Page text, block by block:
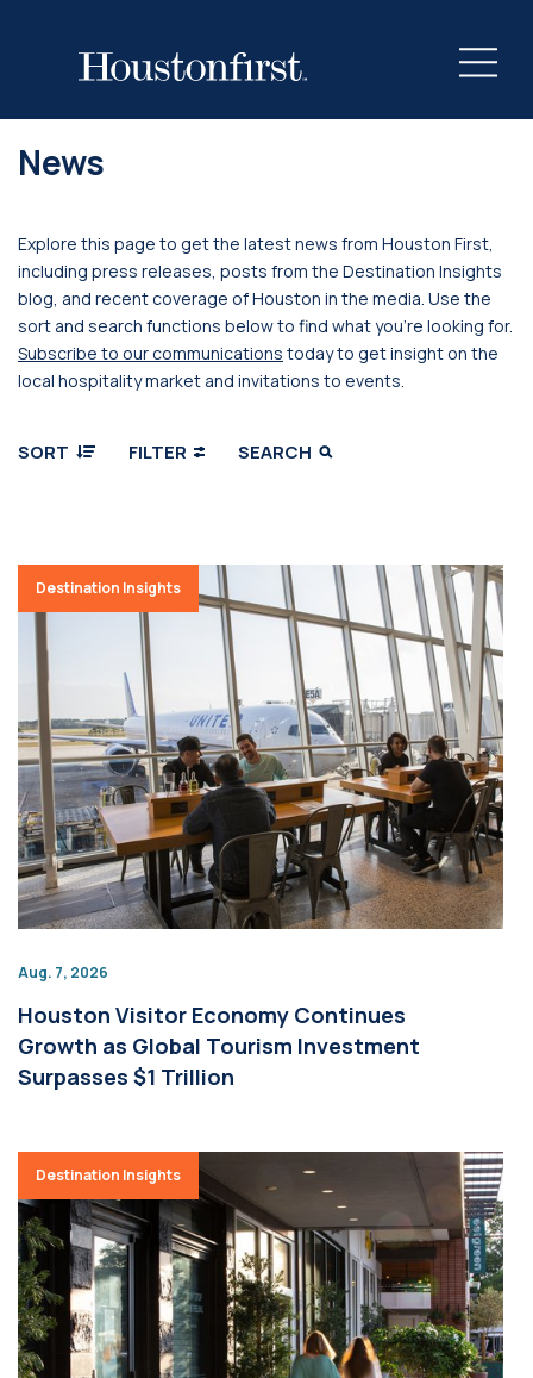
News
Explore this page to get the latest news from Houston First,
including press releases, posts from the Destination Insights
blog, and recent coverage of Houston in the media. Use the
sort and search functions below to find what you’re looking for.
Subscribe to our communications today to get insight on the
local hospitality market and invitations to events.
SORT FILTER SEARCH
Destination Insights
Aug. 7, 2026
Houston Visitor Economy Continues
Growth as Global Tourism Investment
Surpasses $1 Trillion
Destination Insights